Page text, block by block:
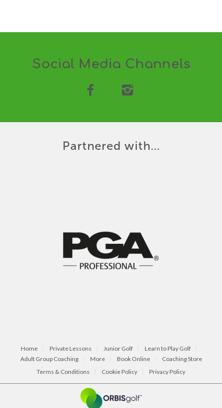
Social Media Channels
Partnered with…
Home Private Lessons Junior Golf
Learn to Play Golf
Adult Group Coaching
More Book Online
Coaching Store
Terms & Conditions
Cookie Policy Privacy Policy